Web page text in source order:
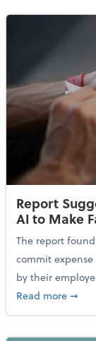
Report
AI to Make
The report
commit
by their
Read more➞